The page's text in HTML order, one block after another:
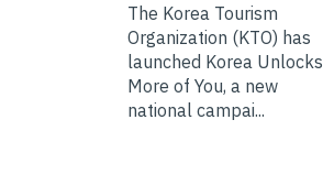
The Korea Tourism
Organization (KTO) has
launched Korea Unlocks
More of You, a new
national campai...